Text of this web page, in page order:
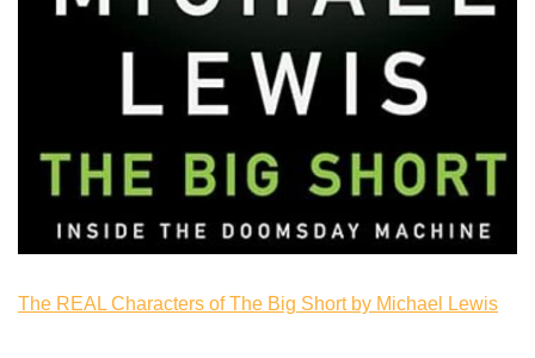
The REAL Characters of The Big Short by Michael Lewis